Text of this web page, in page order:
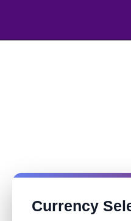
Currency